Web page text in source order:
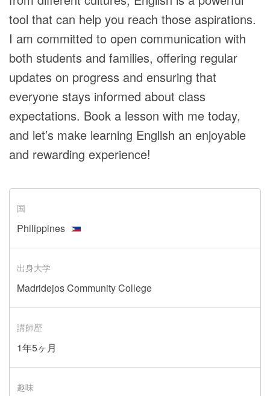
tool that can help you reach those aspirations.
I am committed to open communication with
both students and families, offering regular
updates on progress and ensuring that
everyone stays informed about class
expectations. Book a lesson with me today,
and let’s make learning English an enjoyable
and rewarding experience!
国
Philippines
出身大学
Madridejos Community College
講師歴
1年5ヶ月
趣味